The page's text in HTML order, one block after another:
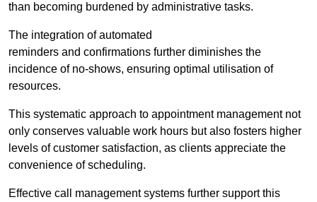
than becoming burdened by administrative tasks.
The integration of automated
reminders and confirmations further diminishes the
incidence of no-shows, ensuring optimal utilisation of
resources.
This systematic approach to appointment management not
only conserves valuable work hours but also fosters higher
levels of customer satisfaction, as clients appreciate the
convenience of scheduling.
Effective call management systems further support this